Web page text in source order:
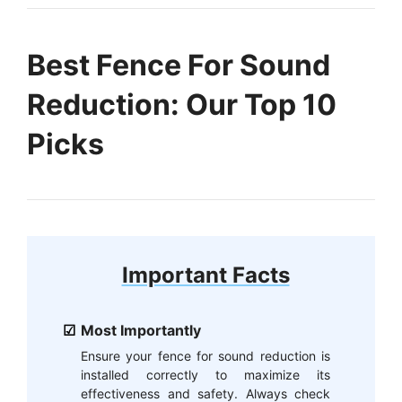
Best Fence For Sound
Reduction: Our Top 10
Picks
Important Facts
Most Importantly
Ensure your fence for sound reduction is
installed correctly to maximize its
effectiveness and safety. Always check